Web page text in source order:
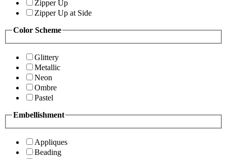
Zipper Up
Zipper Up at Side
Color Scheme
Glittery
Metallic
Neon
Ombre
Pastel
Embellishment
Appliques
Beading